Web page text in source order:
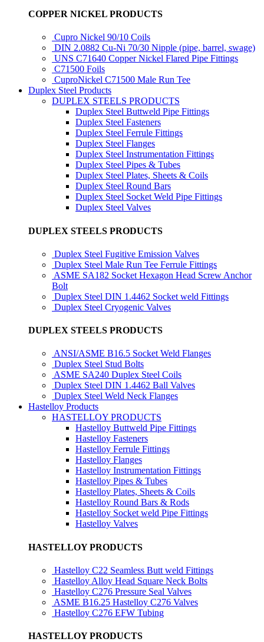
COPPER NICKEL PRODUCTS
Cupro Nickel 90/10 Coils
DIN 2.0882 Cu-Ni 70/30 Nipple (pipe, barrel, swage)
UNS C71640 Copper Nickel Flared Pipe Fittings
C71500 Foils
CuproNickel C71500 Male Run Tee
Duplex Steel Products
DUPLEX STEELS PRODUCTS
Duplex Steel Buttweld Pipe Fittings
Duplex Steel Fasteners
Duplex Steel Ferrule Fittings
Duplex Steel Flanges
Duplex Steel Instrumentation Fittings
Duplex Steel Pipes & Tubes
Duplex Steel Plates, Sheets & Coils
Duplex Steel Round Bars
Duplex Steel Socket Weld Pipe Fittings
Duplex Steel Valves
DUPLEX STEELS PRODUCTS
Duplex Steel Fugitive Emission Valves
Duplex Steel Male Run Tee Ferrule Fittings
ASME SA182 Socket Hexagon Head Screw Anchor
Bolt
Duplex Steel DIN 1.4462 Socket weld Fittings
Duplex Steel Cryogenic Valves
DUPLEX STEELS PRODUCTS
ANSI/ASME B16.5 Socket Weld Flanges
Duplex Steel Stud Bolts
ASME SA240 Duplex Steel Coils
Duplex Steel DIN 1.4462 Ball Valves
Duplex Steel Weld Neck Flanges
Hastelloy Products
HASTELLOY PRODUCTS
Hastelloy Buttweld Pipe Fittings
Hastelloy Fasteners
Hastelloy Ferrule Fittings
Hastelloy Flanges
Hastelloy Instrumentation Fittings
Hastelloy Pipes & Tubes
Hastelloy Plates, Sheets & Coils
Hastelloy Round Bars & Rods
Hastelloy Socket weld Pipe Fittings
Hastelloy Valves
HASTELLOY PRODUCTS
Hastelloy C22 Seamless Butt weld Fittings
Hastelloy Alloy Head Square Neck Bolts
Hastelloy C276 Pressure Seal Valves
ASME B16.25 Hastelloy C276 Valves
Hastelloy C276 EFW Tubing
HASTELLOY PRODUCTS